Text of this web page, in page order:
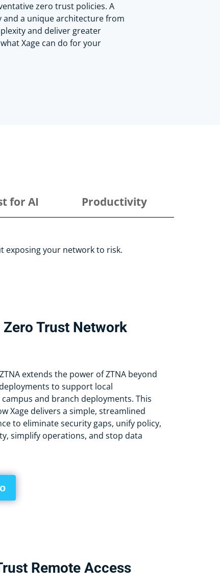
zero trust policies. A
and a unique architecture from
and deliver greater
Xage can do for your
for AI Productivity
exposing your network to risk.
Zero Trust Network
extends the power of ZTNA beyond
to support local
and branch deployments. This
Xage delivers a simple, streamlined
to eliminate security gaps, unify policy,
simplify operations, and stop data
Remote Access